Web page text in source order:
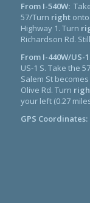
From I-540W:
57/Turn rightonto
Highway 1. Turn
Richardson Rd.
From I-440W/US-
US-1 S. Take the
Salem St
Olive Rd. Turn
your left (0.27
GPS Coordinates: